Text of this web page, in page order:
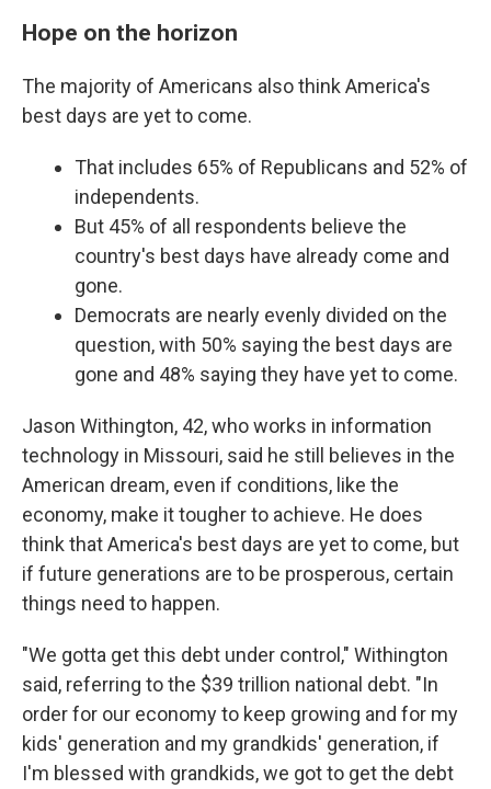
Hope on the horizon
The majority of Americans also think America's
best days are yet to come.
That includes 65% of Republicans and 52% of
independents.
But 45% of all respondents believe the
country's best days have already come and
gone.
Democrats are nearly evenly divided on the
question, with 50% saying the best days are
gone and 48% saying they have yet to come.
Jason Withington, 42, who works in information
technology in Missouri, said he still believes in the
American dream, even if conditions, like the
economy, make it tougher to achieve. He does
think that America's best days are yet to come, but
if future generations are to be prosperous, certain
things need to happen.
"We gotta get this debt under control," Withington
said, referring to the $39 trillion national debt. "In
order for our economy to keep growing and for my
kids' generation and my grandkids' generation, if
I'm blessed with grandkids, we got to get the debt